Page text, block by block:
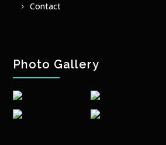
Contact
Photo Gallery